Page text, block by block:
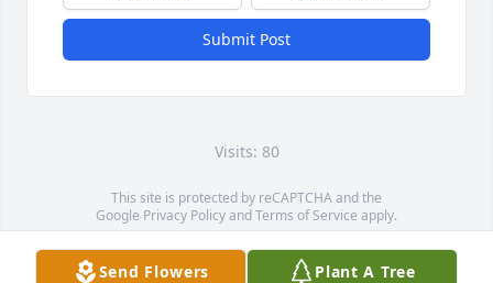
Submit Post
Visits: 80
This site is protected by reCAPTCHA and the
Google Privacy PolicyandTerms of Service apply.
Service map data ©OpenStreetMapcontributors
Send Flowers Plant A Tree